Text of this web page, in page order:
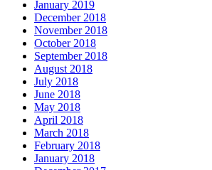
January 2019
December 2018
November 2018
October 2018
September 2018
August 2018
July 2018
June 2018
May 2018
April 2018
March 2018
February 2018
January 2018